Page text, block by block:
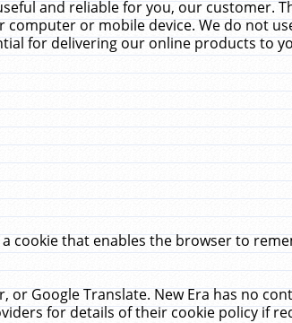
and reliable for you, our customer.
or mobile device. We do not
for delivering our online products to
cookie that enables the browser to
Google Translate. New Era has no
for details of their cookie policy if